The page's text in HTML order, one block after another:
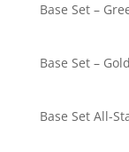
Base
Base
Base Set